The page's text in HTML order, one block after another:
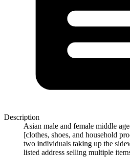
Description
Asian male and female middle
[clothes, shoes, and household
two individuals taking up the
listed address selling multiple